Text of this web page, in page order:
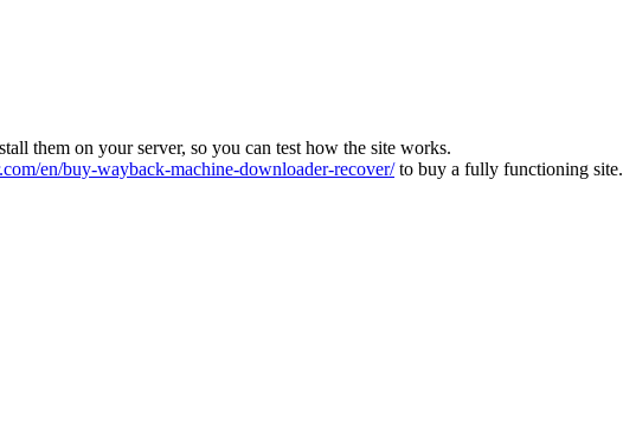
them on your server, so you can test how the site works.
en/buy-wayback-machine-downloader-recover/to buy a fully functioning site.